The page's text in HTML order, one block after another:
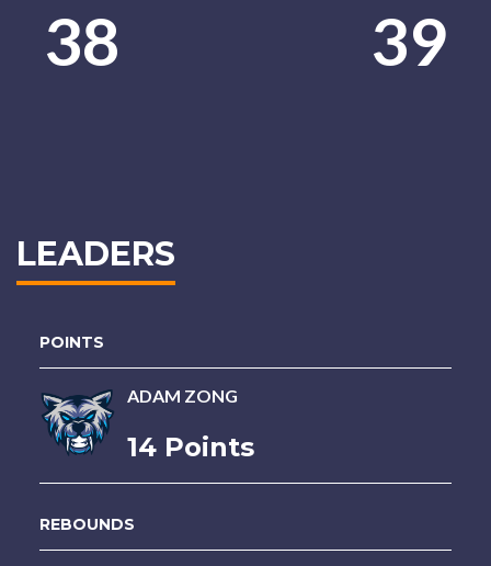
38 39
LEADERS
POINTS
ADAM ZONG
14 Points
REBOUNDS